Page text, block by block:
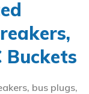
Buckets
bus plugs,